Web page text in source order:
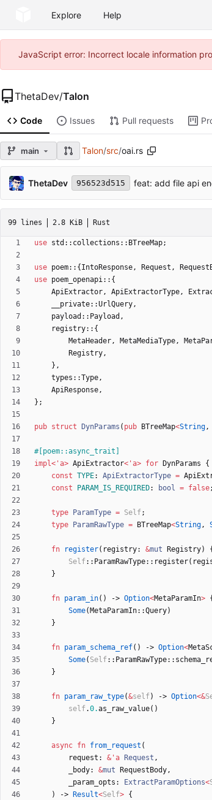
Explore Help
JavaScript error: Incorrect locale information
ThetaDev/Talon
Code Issues Pull requests
main Talon/src/oai.rs
ThetaDev 956523d515 feat: add file api
99 lines 2.8 KiB Rust
use std :: collections :: BTreeMap;
use poem:: { IntoResponse, Request ,
use poem_openapi:: {
ApiExtractor, ApiExtractorType,
__private::UrlQuery,
payload :: Payload ,
registry:: {
MetaHeader, MetaMediaType,
Registry,
} ,
types ::Type,
ApiResponse,
} ;
pub struct DynParams ( pub BTreeMap<String,
#[ poem::async_trait
impl< ' a> ApiExtractor< ' a> for DynParams
{
const TYPE: ApiExtractorType =
const
PARAM_IS_REQUIRED: bool = false;
type ParamType = Self ;
type
ParamRawType = BTreeMap<String,
fn register( registry: &mut Registry)
{
Self :: ParamRawType:: register(
}
fn param_in( ) -> Option<MetaParamIn> {
Some( MetaParamIn::Query)
}
fn param_schema_ref( ) -> Option<
Some( Self :: ParamRawType::
}
fn param_raw_type(&self ) -> Option<&
self .0.as_raw_value( )
}
async fn from_request (
request : & ' a Request ,
_body: &mut RequestBody,
_param_opts : ExtractParamOptions<
)
-> Result<Self> {